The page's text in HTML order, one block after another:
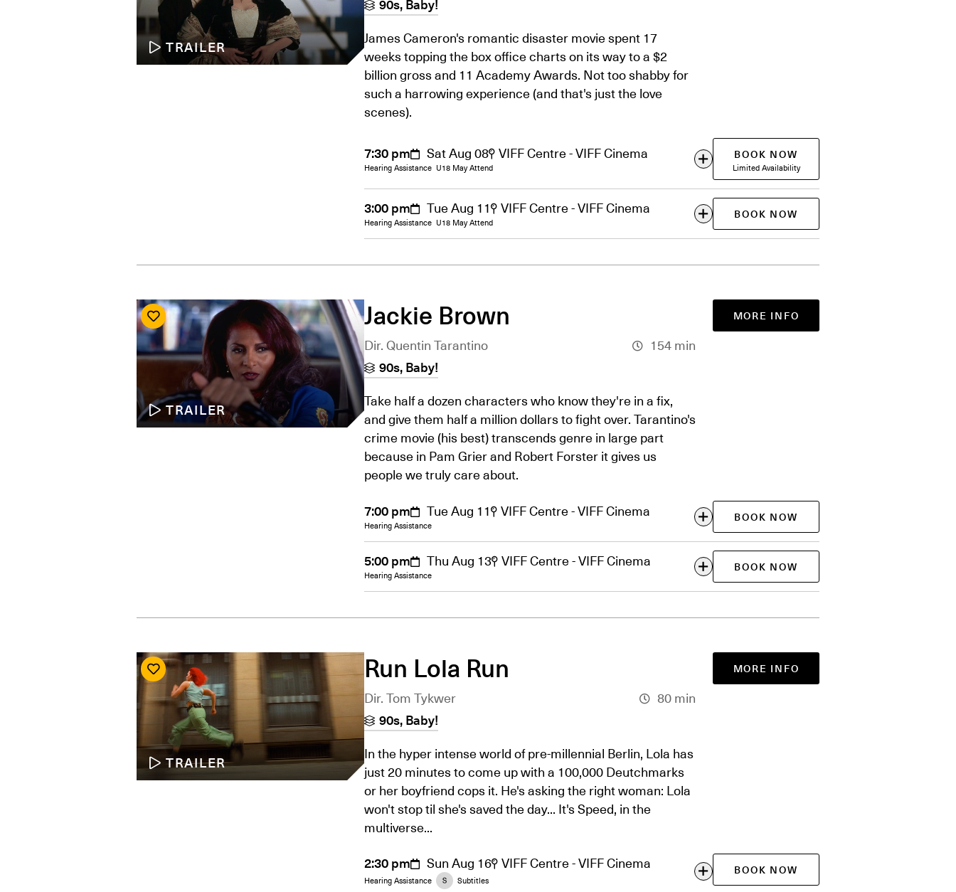
TRAILER
James Cameron's romantic disaster movie spent 17
weeks topping the box office charts on its way to a $2
billion gross and 11 Academy Awards. Not too shabby for
such a harrowing experience (and that's just the love
scenes).
7:30 pm Sat Aug 08 VIFF Centre - VIFF Cinema
Hearing Assistance U18 May Attend
BOOK NOW
Limited Availability
3:00 pm Tue Aug 11 VIFF Centre - VIFF Cinema
Hearing Assistance U18 May Attend
BOOK NOW
TRAILER
Jackie Brown
Dir. Quentin Tarantino
154 min
90s, Baby!
Take half a dozen characters who know they're in a fix,
and give them half a million dollars to fight over. Tarantino's
crime movie (his best) transcends genre in large part
because in Pam Grier and Robert Forster it gives us
people we truly care about.
MORE INFO
7:00 pm Tue Aug 11 VIFF Centre - VIFF Cinema
Hearing Assistance
BOOK NOW
5:00 pm Thu Aug 13 VIFF Centre - VIFF Cinema
Hearing Assistance
BOOK NOW
TRAILER
Run Lola Run
Dir. Tom Tykwer
80 min
90s, Baby!
In the hyper intense world of pre-millennial Berlin, Lola has
just 20 minutes to come up with a 100,000 Deutchmarks
or her boyfriend cops it. He's asking the right woman: Lola
won't stop til she's saved the day... It's Speed, in the
multiverse...
MORE INFO
2:30 pm Sun Aug 16 VIFF Centre - VIFF Cinema
Hearing Assistance Subtitles
BOOK NOW